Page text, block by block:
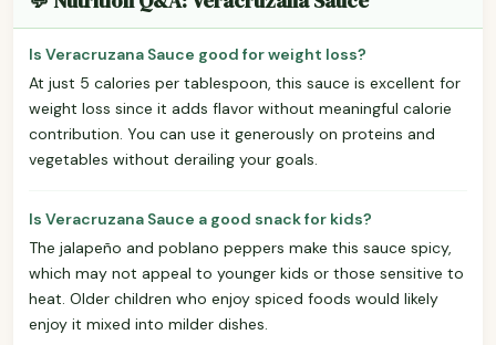
Is Veracruzana Sauce good for weight loss?
At just 5 calories per tablespoon, this sauce is excellent for
weight loss since it adds flavor without meaningful calorie
contribution. You can use it generously on proteins and
vegetables without derailing your goals.
Is Veracruzana Sauce a good snack for kids?
The jalapeño and poblano peppers make this sauce spicy,
which may not appeal to younger kids or those sensitive to
heat. Older children who enjoy spiced foods would likely
enjoy it mixed into milder dishes.